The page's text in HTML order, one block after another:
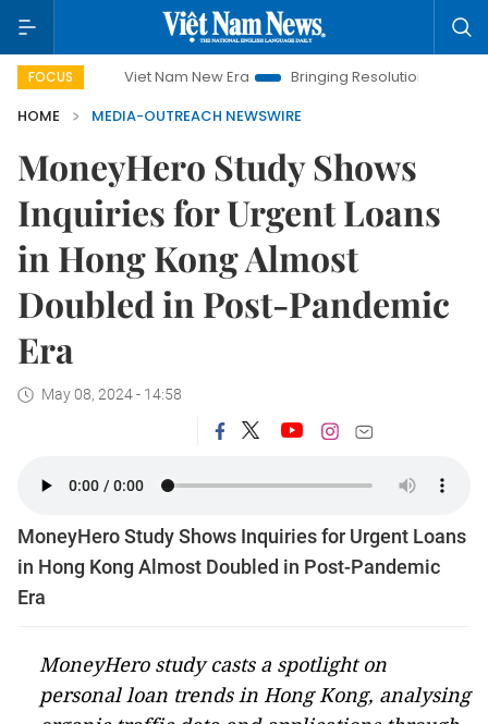
FOCUS
Viet Nam New Era Bringing Resolutions to Life
HOME
MEDIA-OUTREACH NEWSWIRE
MoneyHero Study Shows
Inquiries for Urgent Loans
in Hong Kong Almost
Doubled in Post-Pandemic
Era
May 08, 2024 - 14:58
MoneyHero Study Shows Inquiries for Urgent Loans
in Hong Kong Almost Doubled in Post-Pandemic
Era
MoneyHero study casts a spotlight on
personal loan trends in Hong Kong, analysing